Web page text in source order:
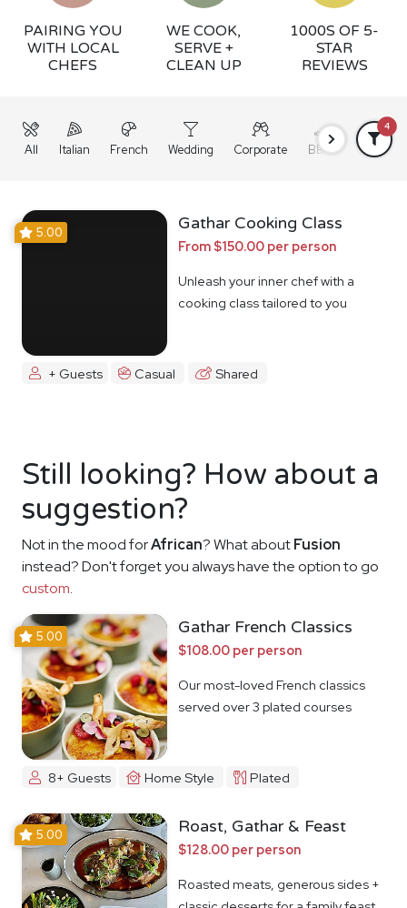
PAIRING YOU
WITH LOCAL
CHEFS
WE COOK,
SERVE +
CLEAN UP
1000S OF 5-
STAR
REVIEWS
All Italian French Wedding Corporate BBQ Grazing
4
5.00 Gathar Cooking Class
From $150.00 per person
Unleash your inner chef with a
cooking class tailored to you
+ Guests Casual Shared
Still looking? How about a
suggestion?
Not in the mood forAfrican? What aboutFusion
instead? Don't forget you always have the option to go
custom.
5.00 Gathar French Classics
$108.00 per person
Our most-loved French classics
served over 3 plated courses
8+ Guests Home Style Plated
5.00 Roast, Gathar & Feast
$128.00 per person
Roasted meats, generous sides +